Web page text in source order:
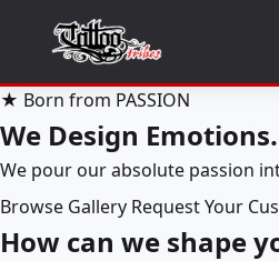
★ Born from PASSION
We Design Emotions.
We pour our absolute passion
Browse Gallery Request Your
How can we shape